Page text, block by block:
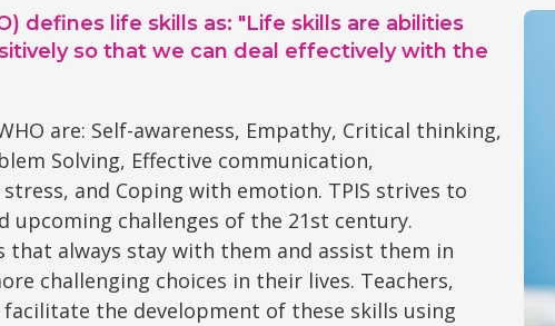
defines life skills as: "Life skills are abilities
so that we can deal effectively with the
are: Self-awareness, Empathy, Critical thinking,
Solving, Effective communication,
and Coping with emotion. TPIS strives to
challenges of the 21st century.
always stay with them and assist them in
challenging choices in their lives. Teachers,
the development of these skills using